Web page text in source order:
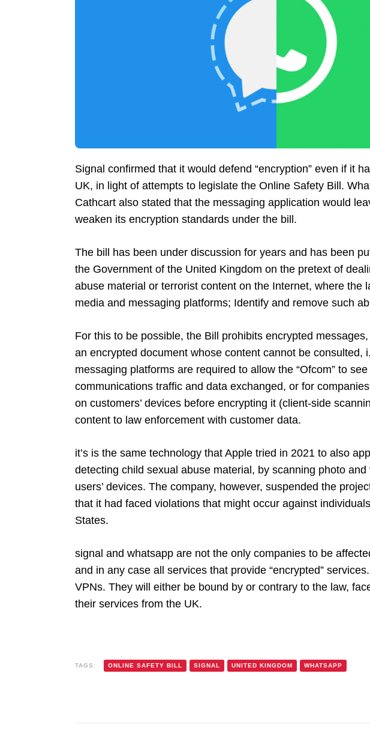
Signal confirmed that it would defend “encryption” even if it
UK, in light of attempts to legislate the Online Safety Bill.
Cathcart also stated that the messaging application would
weaken its encryption standards under the bill.
The bill has been under discussion for years and has been
the Government of the United Kingdom on the pretext of
abuse material or terrorist content on the Internet, where the
media and messaging platforms; Identify and remove such
For this to be possible, the Bill prohibits encrypted
an encrypted document whose content cannot be consulted,
messaging platforms are required to allow the “Ofcom” to
communications traffic and data exchanged, or for
on customers’ devices before encrypting it (client-side
content to law enforcement with customer data.
it’s is the same technology that Apple tried in 2021 to also
detecting child sexual abuse material, by scanning photo and
users’ devices. The company, however, suspended the
that it had faced violations that might occur against
States.
signal and whatsapp are not the only companies to be
and in any case all services that provide “encrypted”
VPNs. They will either be bound by or contrary to the law,
their services from the UK.
TAGS: ONLINE SAFETY BILL SIGNAL UNITED KINGDOM WHATSAPP